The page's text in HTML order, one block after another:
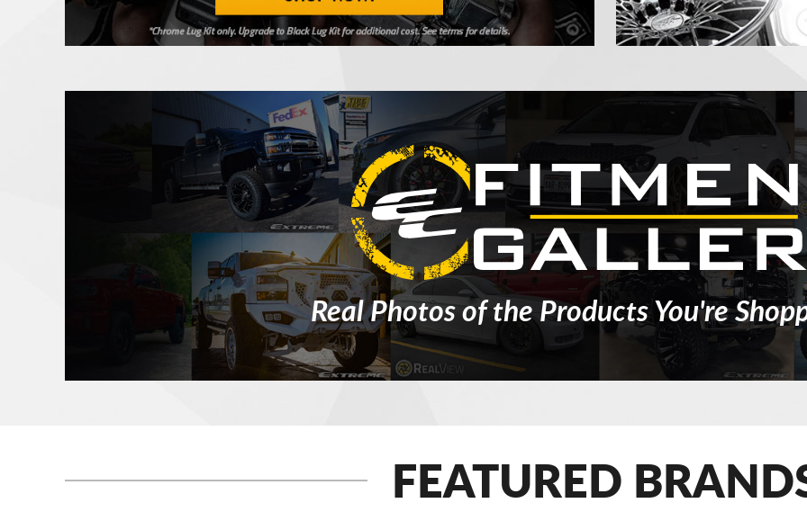
Real Photos of the Products You're
FEATURED